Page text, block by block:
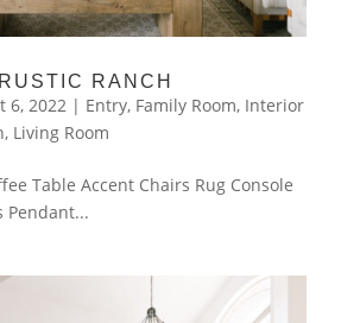
RANCH
6, 2022| Entry, Family Room, Interior
, Living Room
Table Accent Chairs Rug Console
Pendant...